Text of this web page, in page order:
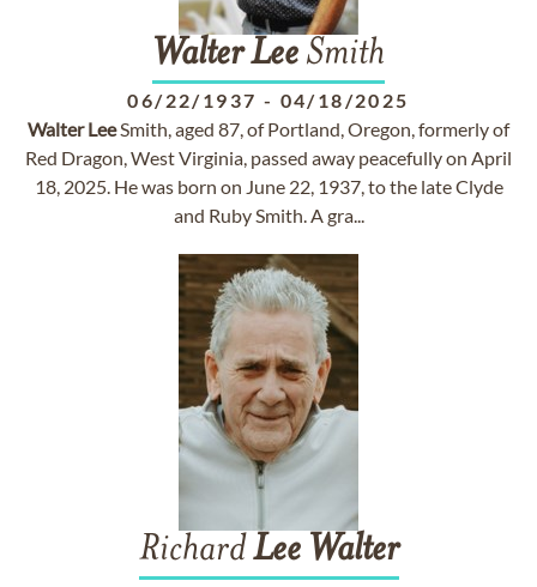
WalterLee Smith
06/22/1937 - 04/18/2025
Walter LeeSmith, aged 87, of Portland, Oregon, formerly of
Red Dragon, West Virginia, passed away peacefully on April
18, 2025. He was born on June 22, 1937, to the late Clyde
and Ruby Smith. A gra...
RichardLee Walter